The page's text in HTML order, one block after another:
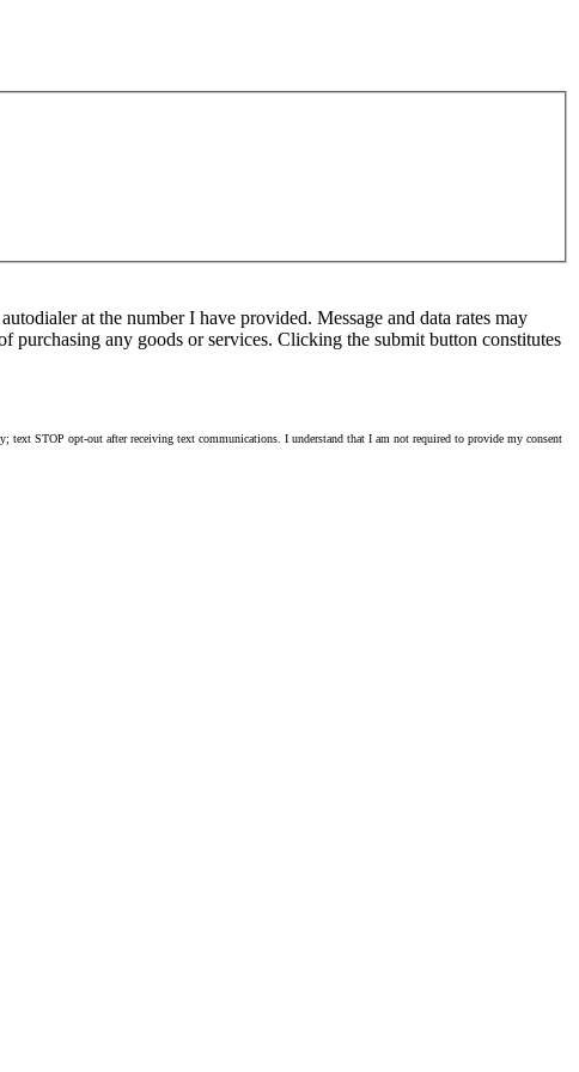
at the number I have provided. Message and data rates may
any goods or services. Clicking the submit button constitutes
STOP opt-out after receiving text communications. I understand that I am not required to provide my consent